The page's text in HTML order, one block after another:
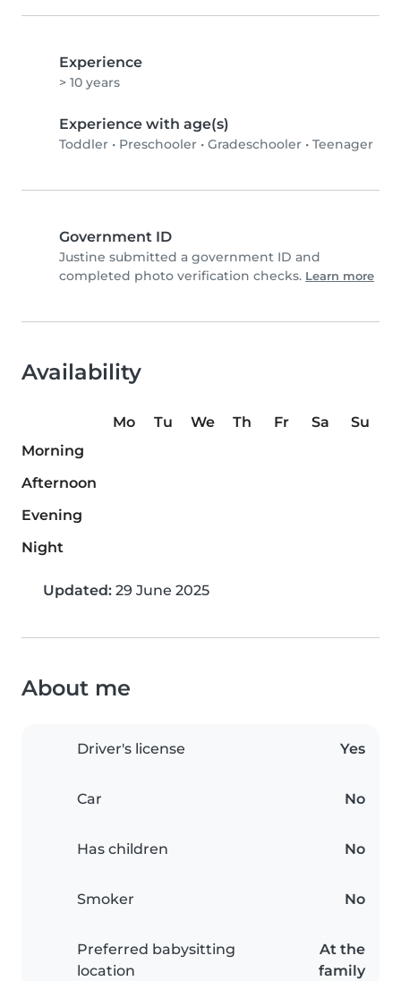
Experience
> 10 years
Experience with age(s)
Toddler • Preschooler • Gradeschooler • Teenager
Government ID
Justine submitted a government ID and
completed photo verification checks. Learn more
Availability
Mo Tu We Th Fr Sa
Su
Morning
Afternoon
Evening
Night
Updated: 29 June 2025
About me
Driver's license Yes
Car No
Has children No
Smoker No
Preferred babysitting
location
At the
family